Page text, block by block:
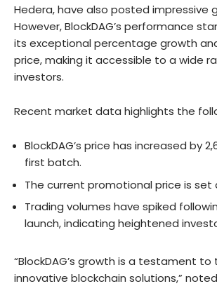
Hedera, have also posted impressive
However, BlockDAG’s performance
its exceptional percentage growth
price, making it accessible to a wide
investors.
Recent market data highlights the
BlockDAG’s price has increased by
first batch.
The current promotional price is set
Trading volumes have spiked
launch, indicating heightened
“BlockDAG’s growth is a testament
innovative blockchain solutions,”